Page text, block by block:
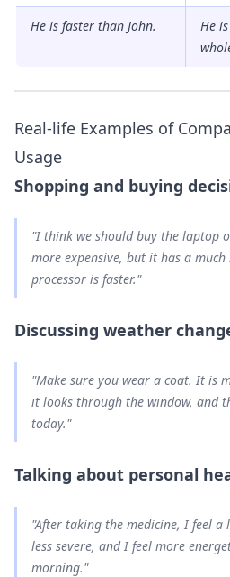
He is faster than John. He is
Real-life Examples of
Usage
Shopping and buying
"I think we should buy the laptop
more expensive, but it has a much
processor is faster."
Discussing weather
"Make sure you wear a coat. It is
it looks through the window, and
today."
Talking about personal
"After taking the medicine, I feel a
less severe, and I feel more
morning."